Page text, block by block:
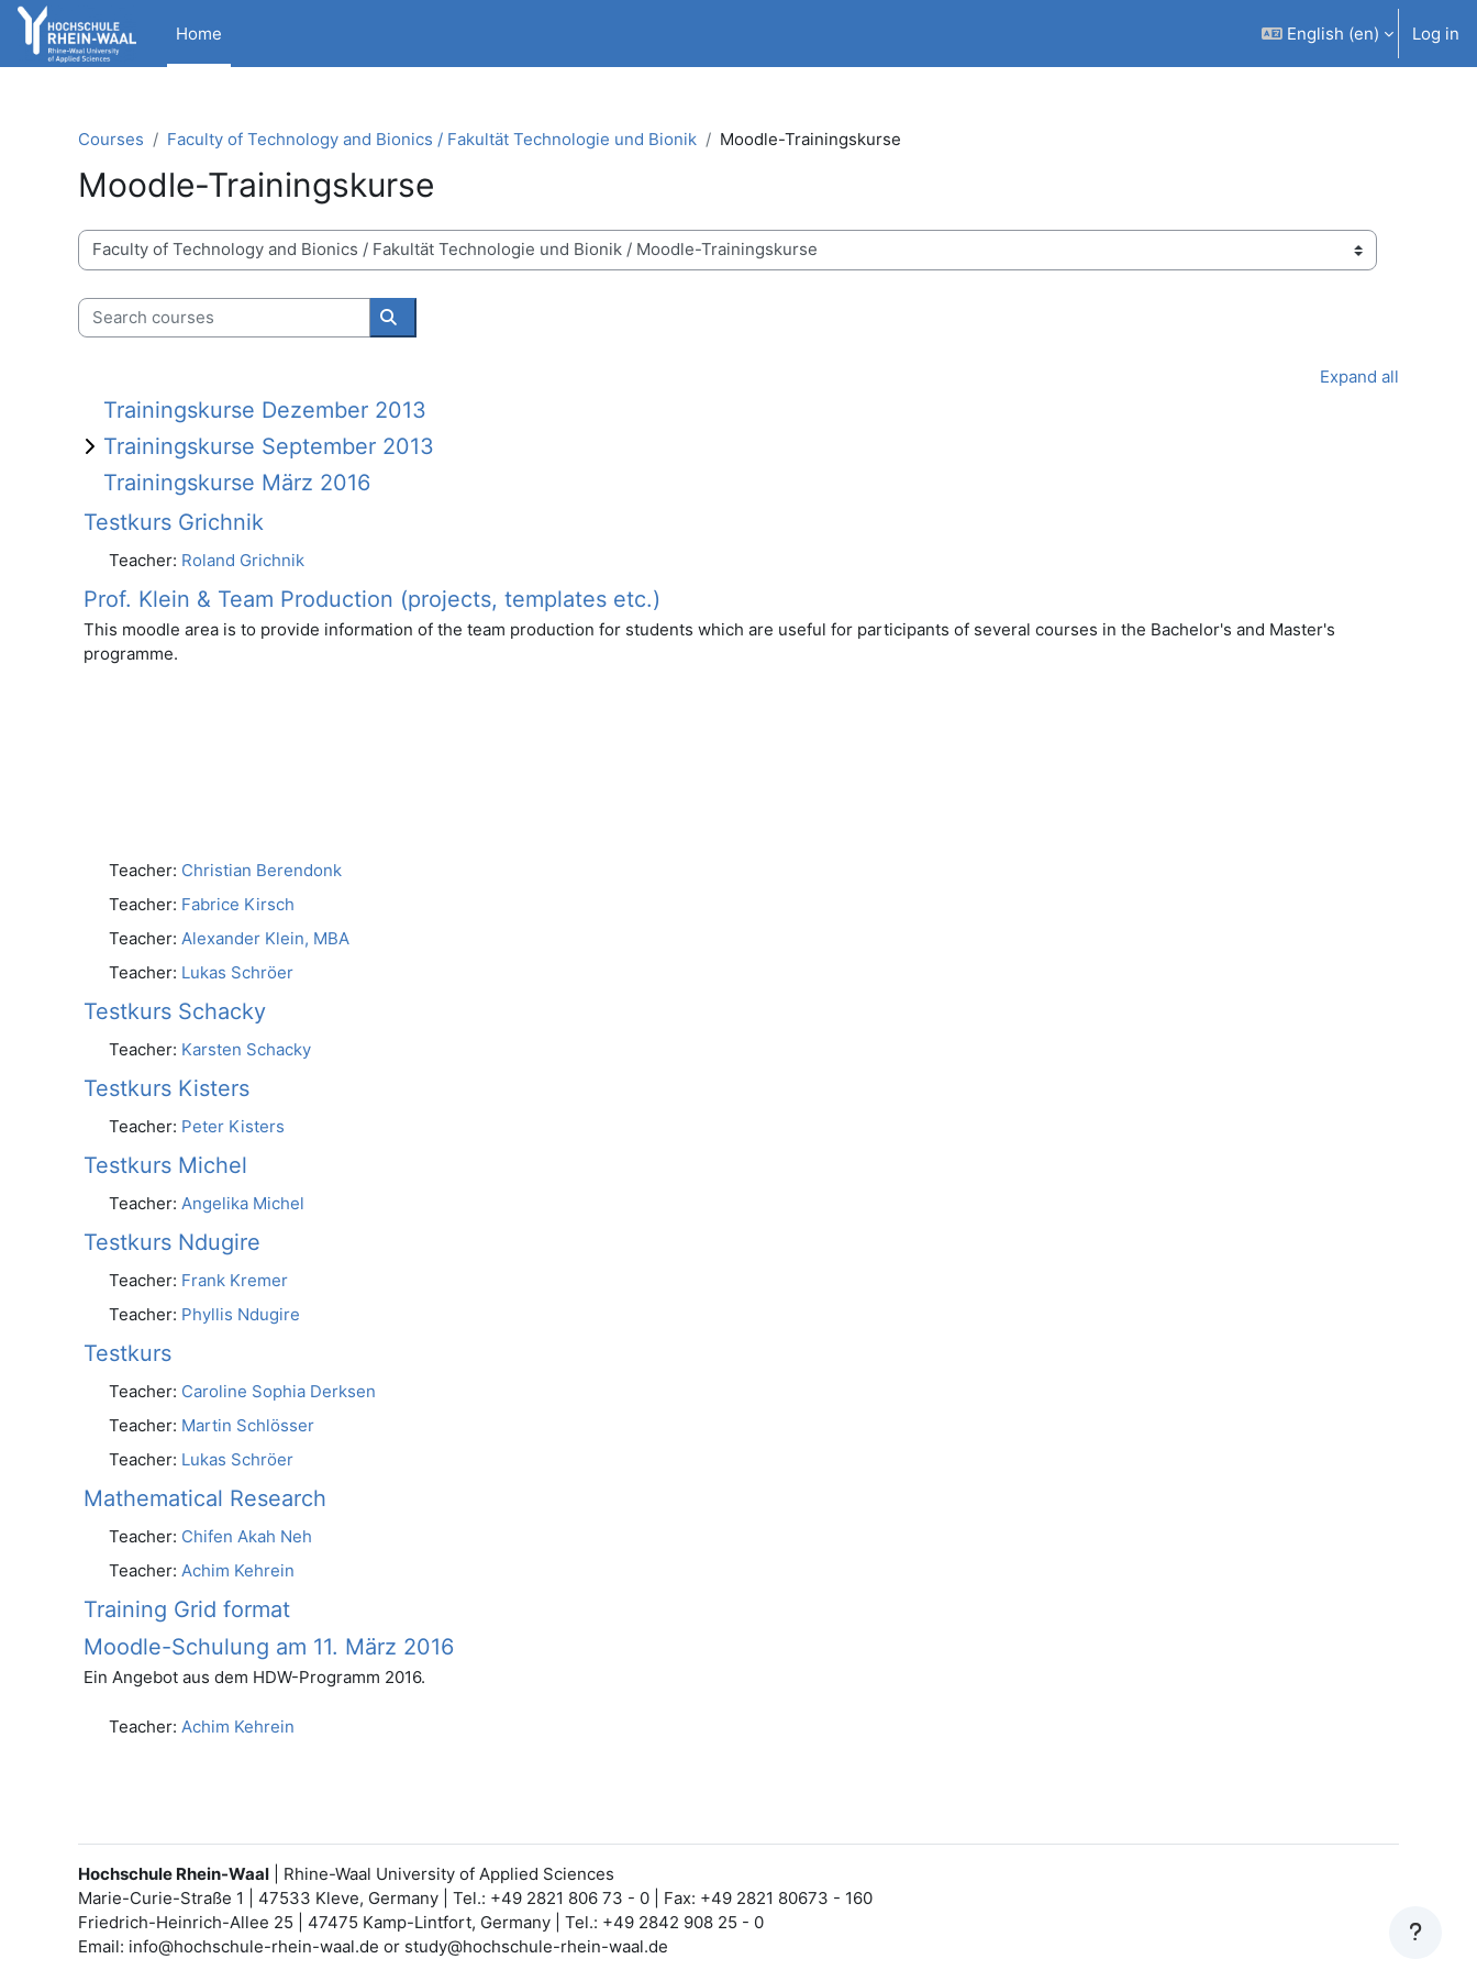
Skip to main content
Home
English ‎(en)‎ Log in
Courses Faculty of Technology and Bionics / Fakultät Technologie und Bionik Moodle-Trainingskurse
Moodle-Trainingskurse
Course categories
Search courses
Search courses
Expand all
Trainingskurse Dezember 2013
Trainingskurse September 2013
Trainingskurse März 2016
Testkurs Grichnik
Teacher: Roland Grichnik
Prof. Klein & Team Production (projects, templates etc.)
This moodle area is to provide information of the team production for students which are useful for participants of several courses in the Bachelor's and Master's
programme.
Teacher: Christian Berendonk
Teacher: Fabrice Kirsch
Teacher: Alexander Klein, MBA
Teacher: Lukas Schröer
Testkurs Schacky
Teacher: Karsten Schacky
Testkurs Kisters
Teacher: Peter Kisters
Testkurs Michel
Teacher: Angelika Michel
Testkurs Ndugire
Teacher: Frank Kremer
Teacher: Phyllis Ndugire
Testkurs
Teacher: Caroline Sophia Derksen
Teacher: Martin Schlösser
Teacher: Lukas Schröer
Mathematical Research
Teacher: Chifen Akah Neh
Teacher: Achim Kehrein
Training Grid format
Moodle-Schulung am 11. März 2016
Ein Angebot aus dem HDW-Programm 2016.
Teacher: Achim Kehrein
Hochschule Rhein-Waal | Rhine-Waal University of Applied Sciences
Marie-Curie-Straße 1 | 47533 Kleve, Germany | Tel.: +49 2821 806 73 - 0 | Fax: +49 2821 80673 - 160
Friedrich-Heinrich-Allee 25 | 47475 Kamp-Lintfort, Germany | Tel.: +49 2842 908 25 - 0
Email: info@hochschule-rhein-waal.de or study@hochschule-rhein-waal.de